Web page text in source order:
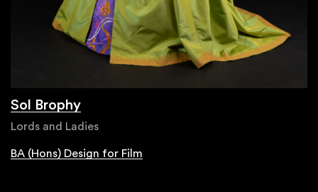
Sol Brophy
Lords and Ladies
BA (Hons) Design for Film